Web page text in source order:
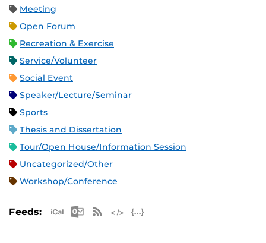
Meeting
Open Forum
Recreation & Exercise
Service/Volunteer
Social Event
Speaker/Lecture/Seminar
Sports
Thesis and Dissertation
Tour/Open House/Information Session
Uncategorized/Other
Workshop/Conference
Feeds: Apple iCal Feed (ICS)
Microsoft Outlook Feed (ICS)
RSS Feed